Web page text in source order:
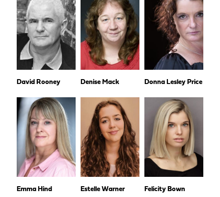
David Rooney Denise Mack Donna Lesley Price
Emma Hind Estelle Warner Felicity Bown